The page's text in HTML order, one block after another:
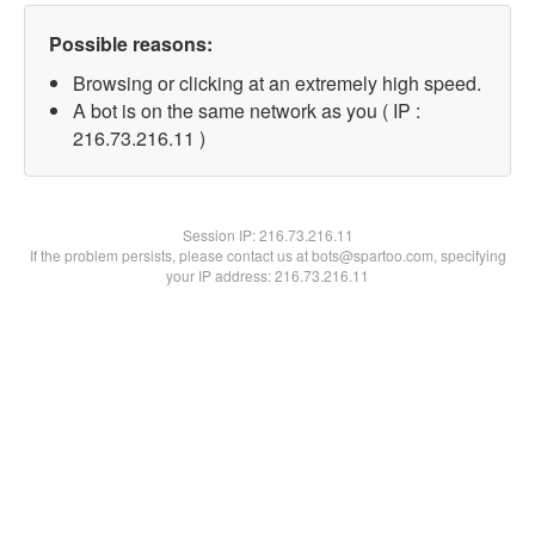
Possible reasons:
Browsing or clicking at an extremely high speed.
A bot is on the same network as you ( IP :
216.73.216.11 )
Session IP:216.73.216.11
If the problem persists, please contact us at bots@spartoo.com, specifying
your IP address: 216.73.216.11